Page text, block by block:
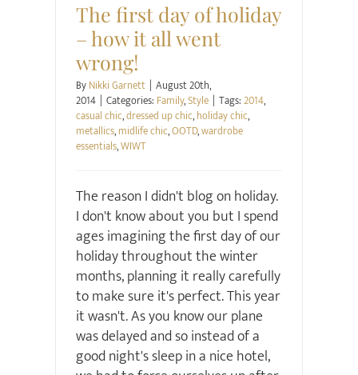
The first day of holiday
– how it all went
wrong!
ByNikki Garnett | August 20th,
2014 | Categories: Family,Style | Tags:2014,
casual chic,dressed up chic,holiday chic,
metallics,midlife chic,OOTD,wardrobe
essentials,WIWT
The reason I didn't blog on holiday.
I don't know about you but I spend
ages imagining the first day of our
holiday throughout the winter
months, planning it really carefully
to make sure it's perfect. This year
it wasn't. As you know our plane
was delayed and so instead of a
good night's sleep in a nice hotel,